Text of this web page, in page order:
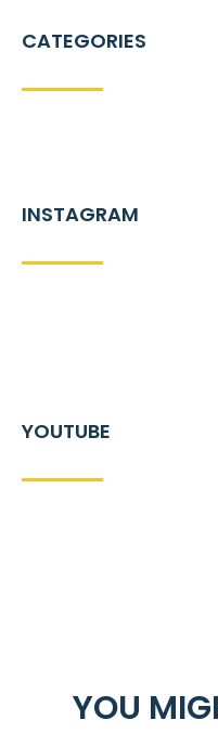
CATEGORIES
INSTAGRAM
YOUTUBE
YOU